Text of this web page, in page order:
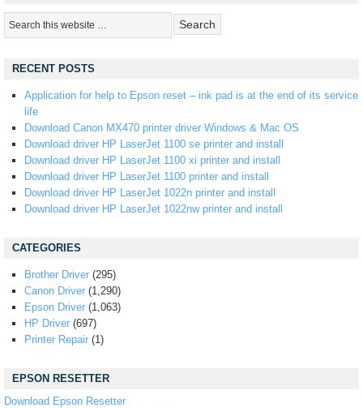
RECENT POSTS
Application for help to Epson reset – ink pad is at the end of its service
life
Download Canon MX470 printer driver Windows & Mac OS
Download driver HP LaserJet 1100 se printer and install
Download driver HP LaserJet 1100 xi printer and install
Download driver HP LaserJet 1100 printer and install
Download driver HP LaserJet 1022n printer and install
Download driver HP LaserJet 1022nw printer and install
CATEGORIES
Brother Driver (295)
Canon Driver (1,290)
Epson Driver (1,063)
HP Driver (697)
Printer Repair (1)
EPSON RESETTER
Download Epson Resetter